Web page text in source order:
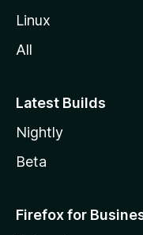
Linux
All
Latest Builds
Nightly
Beta
Firefox for